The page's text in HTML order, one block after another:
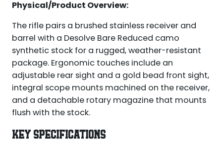
Physical/Product Overview:
The rifle pairs a brushed stainless receiver and
barrel with a Desolve Bare Reduced camo
synthetic stock for a rugged, weather-resistant
package. Ergonomic touches include an
adjustable rear sight and a gold bead front sight,
integral scope mounts machined on the receiver,
and a detachable rotary magazine that mounts
flush with the stock.
KEY SPECIFICATIONS